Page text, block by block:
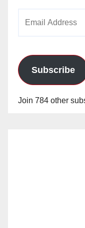
Subscribe
Join 784 other